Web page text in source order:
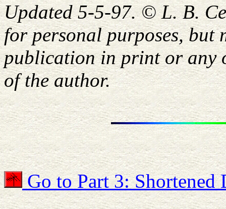
Updated 5-5-97. © L. B.
for personal purposes, but
publication in print or any
of the author.
Go to Part 3: Shortened